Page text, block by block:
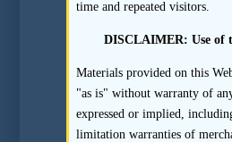
14.Paragraph 60
Conclusions on
Sponsors.
Paragraph 60
Conclusions on
Sponsors
time and repeated visitors.
DISCLAIMER: Use of
Materials provided on this
"as is" without warranty of
expressed or implied,
limitation warranties of